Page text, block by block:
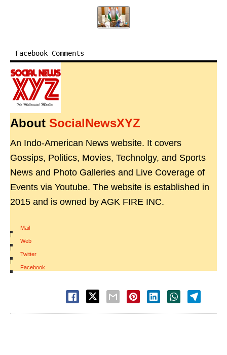
Facebook Comments
About SocialNewsXYZ
An Indo-American News website. It covers
Gossips, Politics, Movies, Technolgy, and Sports
News and Photo Galleries and Live Coverage of
Events via Youtube. The website is established in
2015 and is owned by AGK FIRE INC.
Mail
|
Web
|
Twitter
|
Facebook